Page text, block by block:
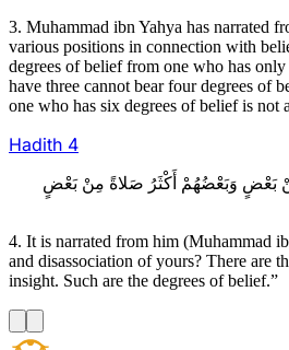
3. Muhammad ibn Yahya has narrated
various positions in connection with
degrees of belief from one who has
have three cannot bear four degrees of
one who has six degrees of belief is not
Hadith 4
مِنْ بَعْضٍ وَبَعْضُهُمْ أَكْثَرُ صَلاةً مِنْ بَعْضٍ
4. It is narrated from him (Muhammad
and disassociation of yours? There are
insight. Such are the degrees of belief.”